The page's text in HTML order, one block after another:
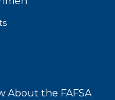
About the FAFSA